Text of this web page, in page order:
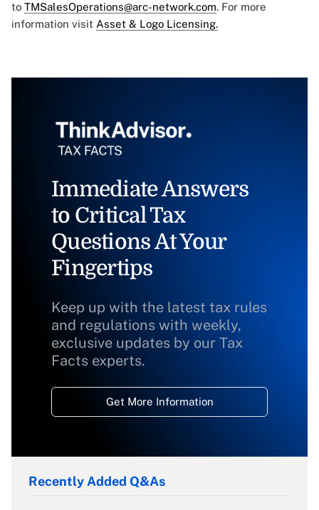
to TMSalesOperations@arc-network.com. For more
information visit Asset & Logo Licensing.
Immediate Answers
to Critical Tax
Questions At Your
Fingertips
Keep up with the latest tax rules
and regulations with weekly,
exclusive updates by our Tax
Facts experts.
Get More Information
Recently Added Q&As